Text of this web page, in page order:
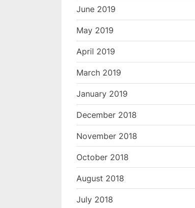
June 2019
May 2019
April 2019
March 2019
January 2019
December 2018
November 2018
October 2018
August 2018
July 2018